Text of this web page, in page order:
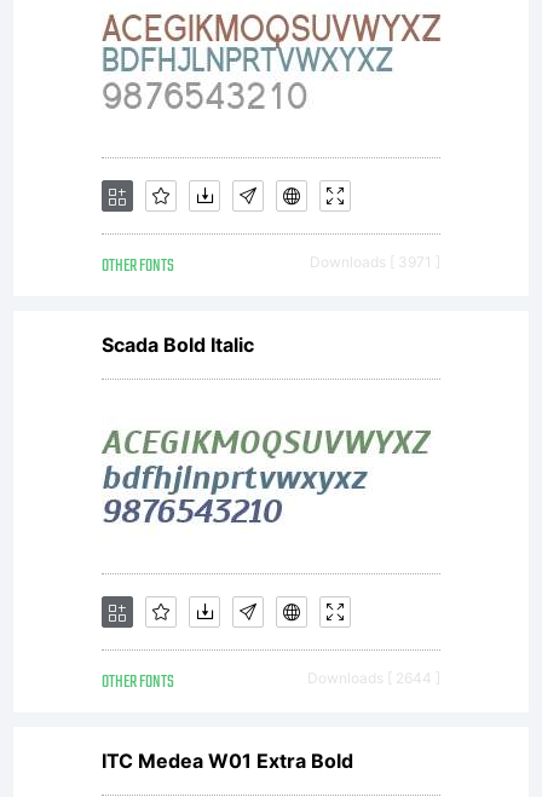
OTHER FONTS Downloads [ 3971 ]
Scada Bold Italic
OTHER FONTS Downloads [ 2644 ]
ITC Medea W01 Extra Bold